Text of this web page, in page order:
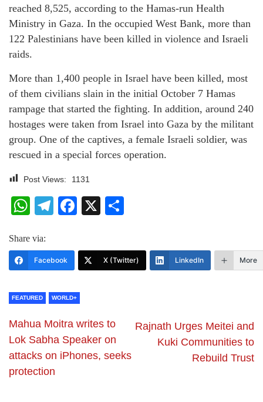
reached 8,525, according to the Hamas-run Health
Ministry in Gaza. In the occupied West Bank, more than
122 Palestinians have been killed in violence and Israeli
raids.
More than 1,400 people in Israel have been killed, most
of them civilians slain in the initial October 7 Hamas
rampage that started the fighting. In addition, around 240
hostages were taken from Israel into Gaza by the militant
group. One of the captives, a female Israeli soldier, was
rescued in a special forces operation.
Post Views: 1131
WhatsApp
Telegram
Facebook
X
Share via:
Facebook X (Twitter) LinkedIn More
FEATURED WORLD+
Mahua Moitra writes to
Lok Sabha Speaker on
attacks on iPhones, seeks
protection
Rajnath Urges Meitei and
Kuki Communities to
Rebuild Trust